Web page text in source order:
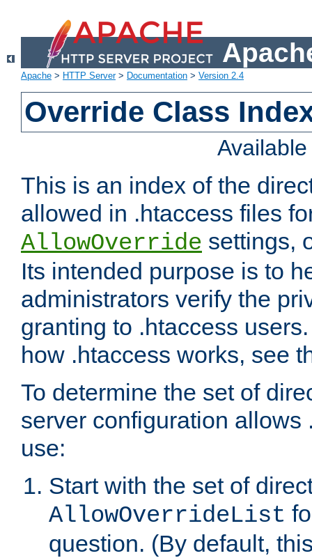
Apache > HTTP Server> Documentation > Version 2.4
Override Class
This is an index of the
allowed in .htaccess files
AllowOverride settings,
Its intended purpose is to
administrators verify the
granting to .htaccess
how .htaccess works, see
To determine the set of
server configuration allows
use:
Start with the set of
AllowOverrideList
question. (By default,